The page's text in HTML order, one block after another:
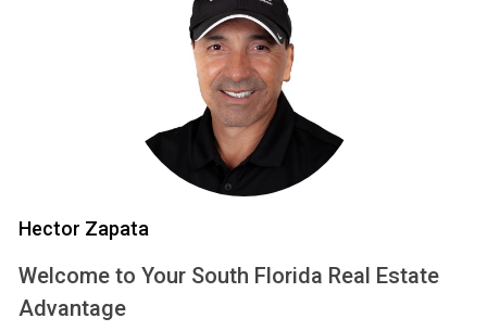
predictability often comes at a higher initial interest rate
Adjustable-Rate Mortgages: Flexibility with Risk
On the other hand, adjustable-rate mortgages typically start
with lower interest rates that can fluctuate after an initial
fixed period. This option can be enticing for buyers looking
to maximize their purchasing power or those who plan to
lies in potential rate increases down the line, which could
lead to significantly higher monthly payments.
Hector Zapata
Welcome to Your South Florida Real Estate
Advantage